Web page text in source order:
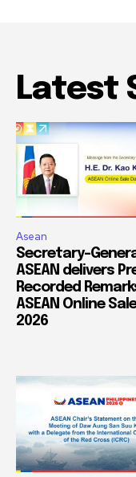
Latest
Asean
Secretary-
ASEAN delivers
Recorded
ASEAN Online
2026